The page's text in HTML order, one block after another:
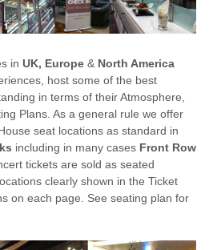
in UK, Europe & North America
host some of the best
in terms of their Atmosphere,
Plans. As a general rule we offer
seat locations as standard in
including in many casesFront Row
tickets are sold as seated
clearly shown in the Ticket
on each page. See seating plan for